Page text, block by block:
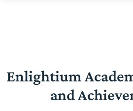
Enlightium
and